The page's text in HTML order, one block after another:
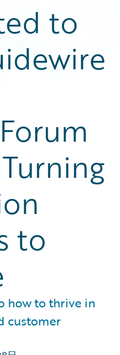
to
to
how to thrive in
customer